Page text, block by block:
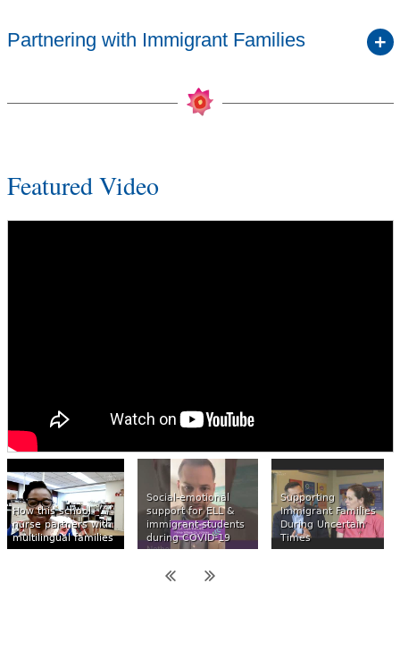
Partnering with Immigrant Families
Featured Video
How this school
nurse partners with
multilingual families
Social-emotional
support for ELL &
immigrant students
during COVID-19
Supporting
Immigrant Families
During Uncertain
Times